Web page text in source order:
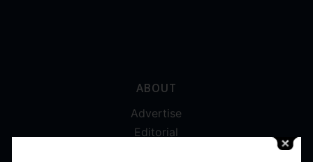
ABOUT
Advertise
Editorial